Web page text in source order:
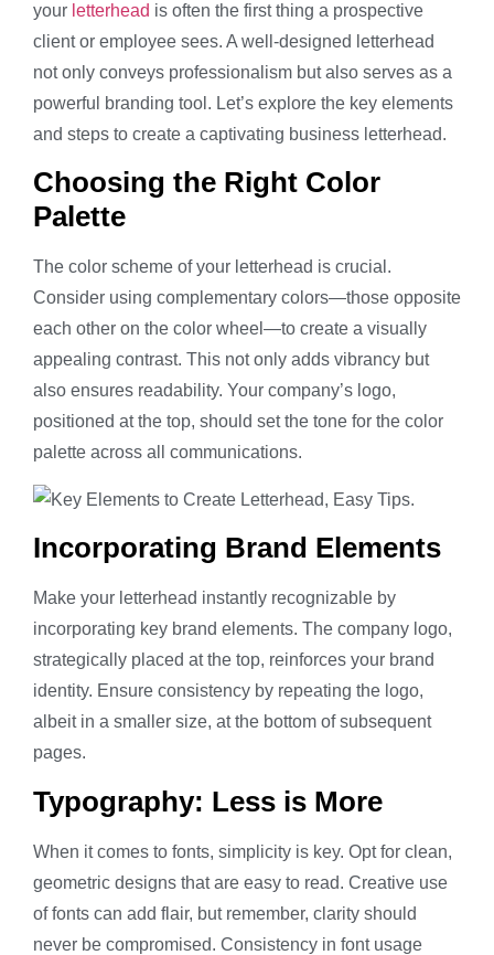
your letterhead is often the first thing a prospective
client or employee sees. A well-designed letterhead
not only conveys professionalism but also serves as a
powerful branding tool. Let’s explore the key elements
and steps to create a captivating business letterhead.
Choosing the Right Color
Palette
The color scheme of your letterhead is crucial.
Consider using complementary colors—those opposite
each other on the color wheel—to create a visually
appealing contrast. This not only adds vibrancy but
also ensures readability. Your company’s logo,
positioned at the top, should set the tone for the color
palette across all communications.
Incorporating Brand Elements
Make your letterhead instantly recognizable by
incorporating key brand elements. The company logo,
strategically placed at the top, reinforces your brand
identity. Ensure consistency by repeating the logo,
albeit in a smaller size, at the bottom of subsequent
pages.
Typography: Less is More
When it comes to fonts, simplicity is key. Opt for clean,
geometric designs that are easy to read. Creative use
of fonts can add flair, but remember, clarity should
never be compromised. Consistency in font usage